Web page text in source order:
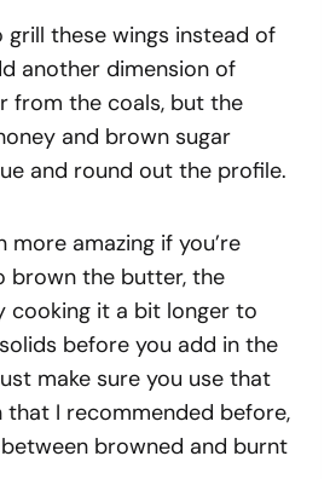
grill these wings instead of
another dimension of
from the coals, but the
and brown sugar
and round out the profile.
more amazing if you’re
brown the butter, the
cooking it a bit longer to
before you add in the
make sure you use that
I recommended before,
between browned and burnt